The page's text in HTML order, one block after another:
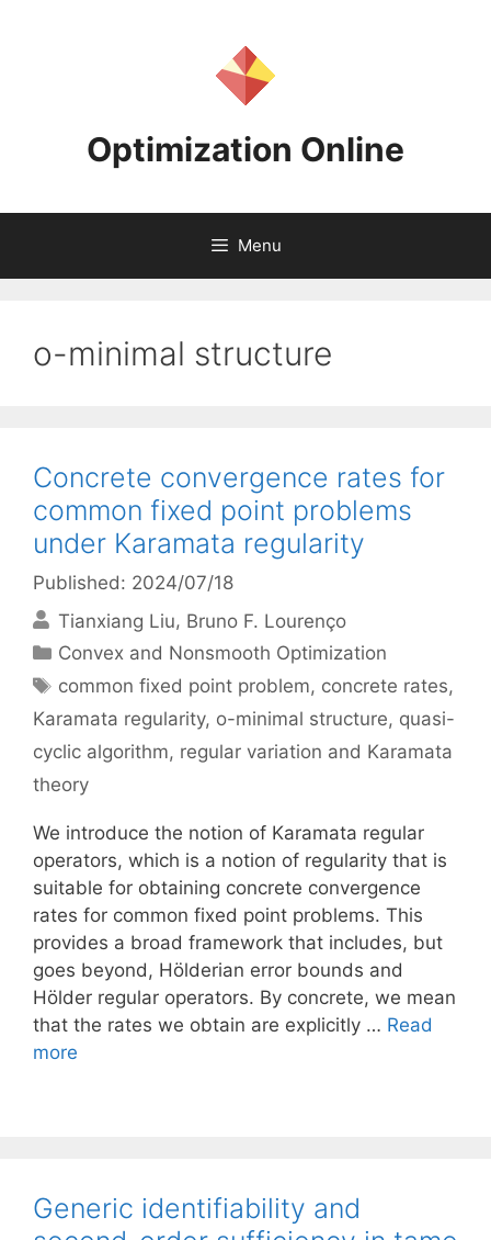
Optimization Online
Menu
o-minimal structure
Concrete convergence rates for
common fixed point problems
under Karamata regularity
Published: 2024/07/18
Tianxiang Liu Bruno F. Lourenço
Categories
Convex and Nonsmooth Optimization
Tags
common fixed point problem, concrete rates,
Karamata regularity, o-minimal structure, quasi-
cyclic algorithm, regular variation and Karamata
theory
We introduce the notion of Karamata regular
operators, which is a notion of regularity that is
suitable for obtaining concrete convergence
rates for common fixed point problems. This
provides a broad framework that includes, but
goes beyond, Hölderian error bounds and
Hölder regular operators. By concrete, we mean
that the rates we obtain are explicitly … Read
more
Generic identifiability and